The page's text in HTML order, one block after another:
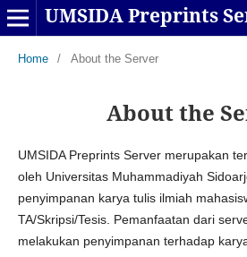
UMSIDA Preprints
Home / About the Server
About the
UMSIDA Preprints Server merupakan
oleh Universitas Muhammadiyah
penyimpanan karya tulis ilmiah
TA/Skripsi/Tesis. Pemanfaatan dari
melakukan penyimpanan terhadap